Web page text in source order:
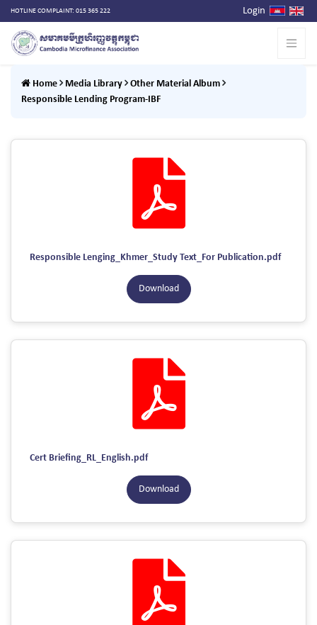
HOTLINE COMPLAINT: 015 365 222 Login
Home Media Library
Other Material Album
Responsible Lending Program-IBF
Responsible Lenging_Khmer_Study Text_For Publication.pdf
Download
Cert Briefing_RL_English.pdf
Download